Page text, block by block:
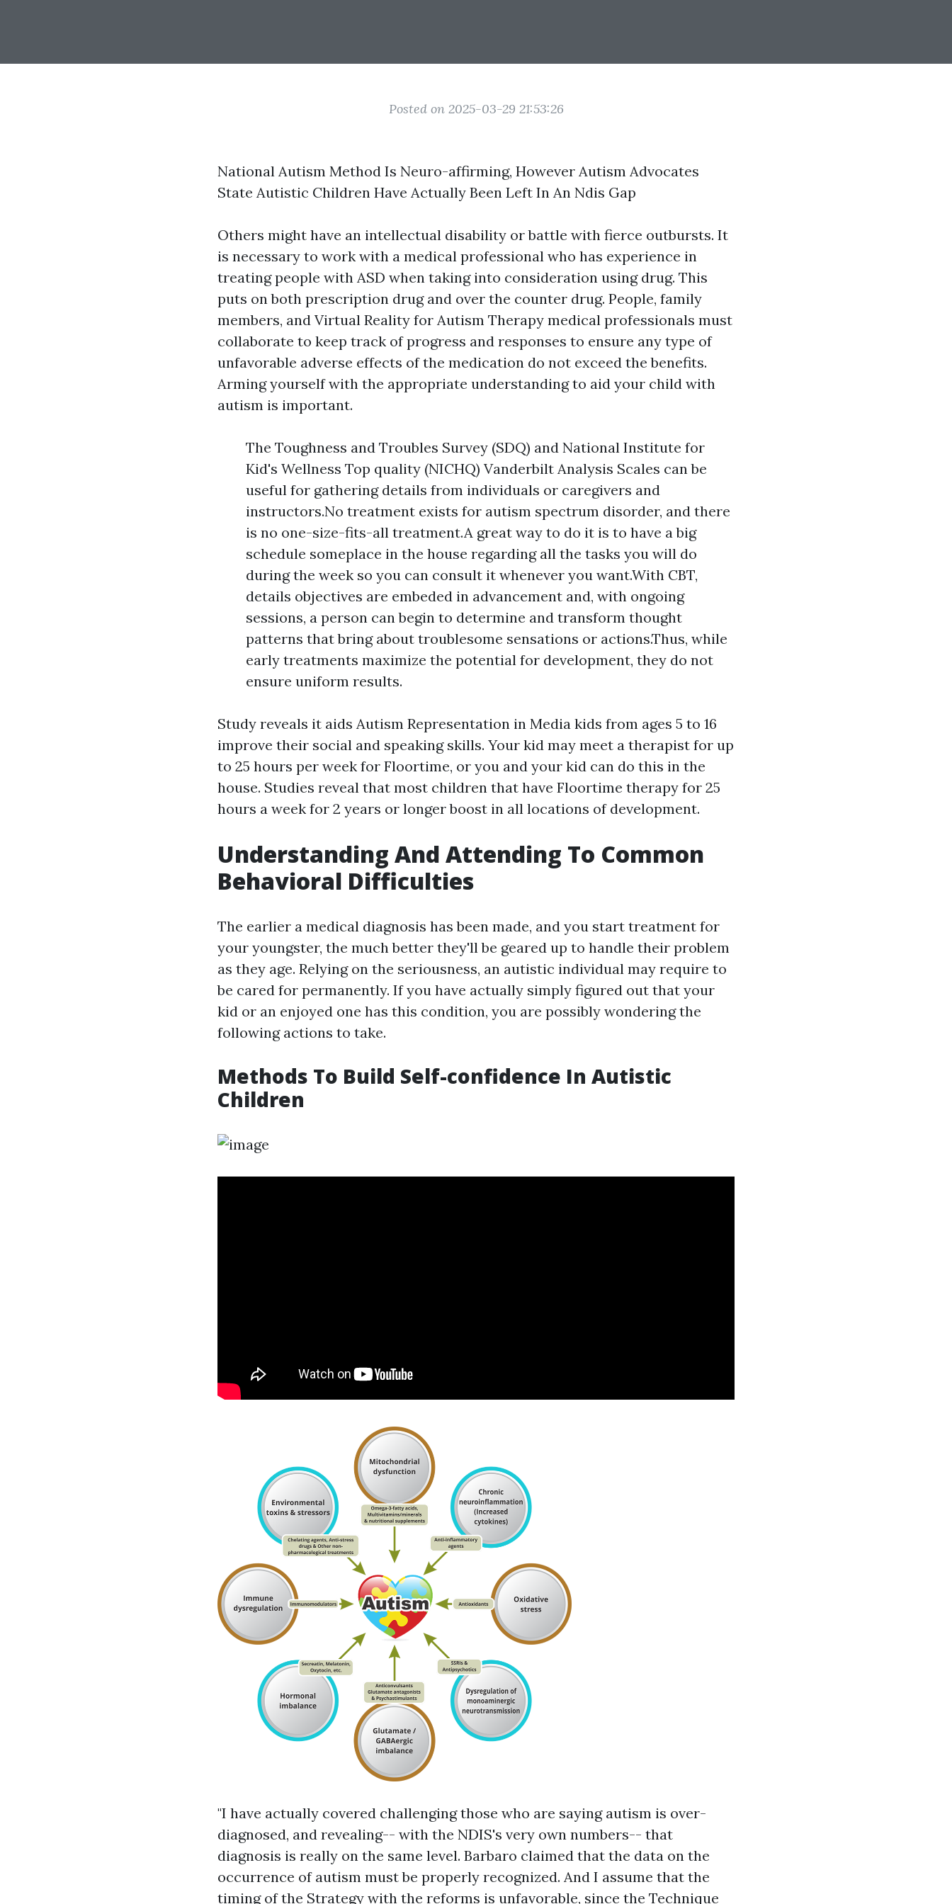
Posted on 2025-03-29 21:53:26
National Autism Method Is Neuro-affirming, However Autism Advocates
State Autistic Children Have Actually Been Left In An Ndis Gap
Others might have an intellectual disability or battle with fierce outbursts. It
is necessary to work with a medical professional who has experience in
treating people with ASD when taking into consideration using drug. This
puts on both prescription drug and over the counter drug. People, family
members, and Virtual Reality for Autism Therapy medical professionals must
collaborate to keep track of progress and responses to ensure any type of
unfavorable adverse effects of the medication do not exceed the benefits.
Arming yourself with the appropriate understanding to aid your child with
autism is important.
The Toughness and Troubles Survey (SDQ) and National Institute for
Kid's Wellness Top quality (NICHQ) Vanderbilt Analysis Scales can be
useful for gathering details from individuals or caregivers and
instructors.No treatment exists for autism spectrum disorder, and there
is no one-size-fits-all treatment.A great way to do it is to have a big
schedule someplace in the house regarding all the tasks you will do
during the week so you can consult it whenever you want.With CBT,
details objectives are embeded in advancement and, with ongoing
sessions, a person can begin to determine and transform thought
patterns that bring about troublesome sensations or actions.Thus, while
early treatments maximize the potential for development, they do not
ensure uniform results.
Study reveals it aids Autism Representation in Media kids from ages 5 to 16
improve their social and speaking skills. Your kid may meet a therapist for up
to 25 hours per week for Floortime, or you and your kid can do this in the
house. Studies reveal that most children that have Floortime therapy for 25
hours a week for 2 years or longer boost in all locations of development.
Understanding And Attending To Common
Behavioral Difficulties
The earlier a medical diagnosis has been made, and you start treatment for
your youngster, the much better they'll be geared up to handle their problem
as they age. Relying on the seriousness, an autistic individual may require to
be cared for permanently. If you have actually simply figured out that your
kid or an enjoyed one has this condition, you are possibly wondering the
following actions to take.
Methods To Build Self-confidence In Autistic
Children
"I have actually covered challenging those who are saying autism is over-
diagnosed, and revealing-- with the NDIS's very own numbers-- that
diagnosis is really on the same level. Barbaro claimed that the data on the
occurrence of autism must be properly recognized. And I assume that the
timing of the Strategy with the reforms is unfavorable, since the Technique